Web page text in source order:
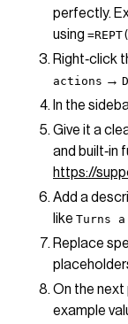
perfectly.
using
Right‑click
actions →
In the
Give it a
and built‑in
https://
Add a
like Turns
Replace
On the next
example